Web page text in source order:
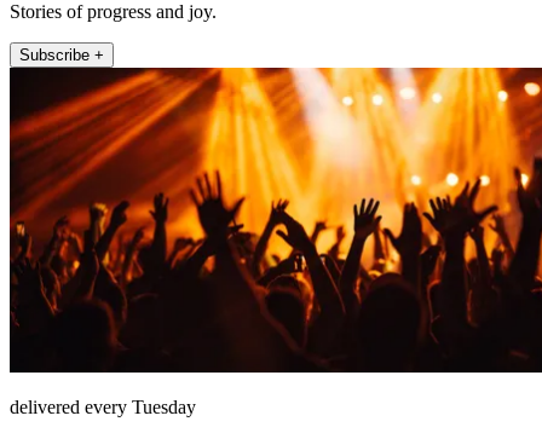
Stories of progress and joy.
Subscribe +
delivered every Tuesday